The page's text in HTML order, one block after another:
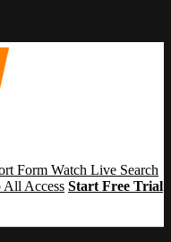
Form Watch Live Search
All Access Start Free Trial